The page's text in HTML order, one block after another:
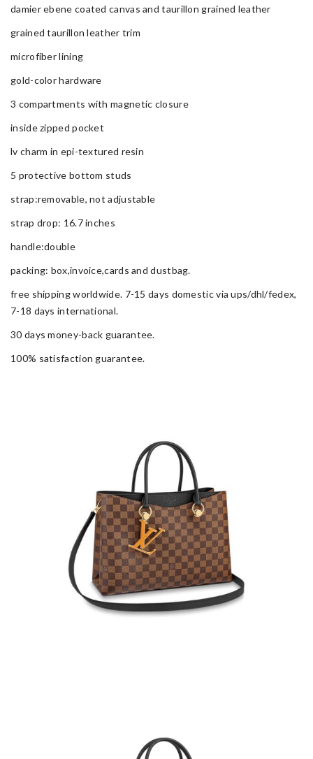
damier ebene coated canvas and taurillon grained leather
grained taurillon leather trim
microfiber lining
gold-color hardware
3 compartments with magnetic closure
inside zipped pocket
lv charm in epi-textured resin
5 protective bottom studs
strap:removable, not adjustable
strap drop: 16.7 inches
handle:double
packing: box,invoice,cards and dustbag.
free shipping worldwide. 7-15 days domestic via ups/dhl/fedex,
7-18 days international.
30 days money-back guarantee.
100% satisfaction guarantee.